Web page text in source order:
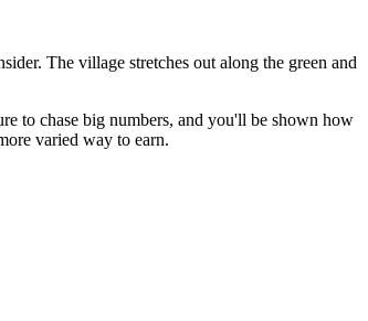
The village stretches out along the green and
to chase big numbers, and you'll be shown how
varied way to earn.